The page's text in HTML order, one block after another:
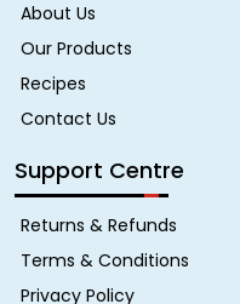
About Us
Our Products
Recipes
Contact Us
Support Centre
Returns & Refunds
Terms & Conditions
Privacy Policy